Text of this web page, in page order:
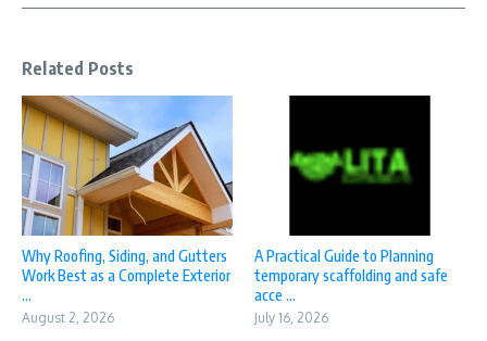
Related Posts
Why Roofing, Siding, and Gutters
Work Best as a Complete Exterior
...
August 2, 2026
A Practical Guide to Planning
temporary scaffolding and safe
acce ...
July 16, 2026